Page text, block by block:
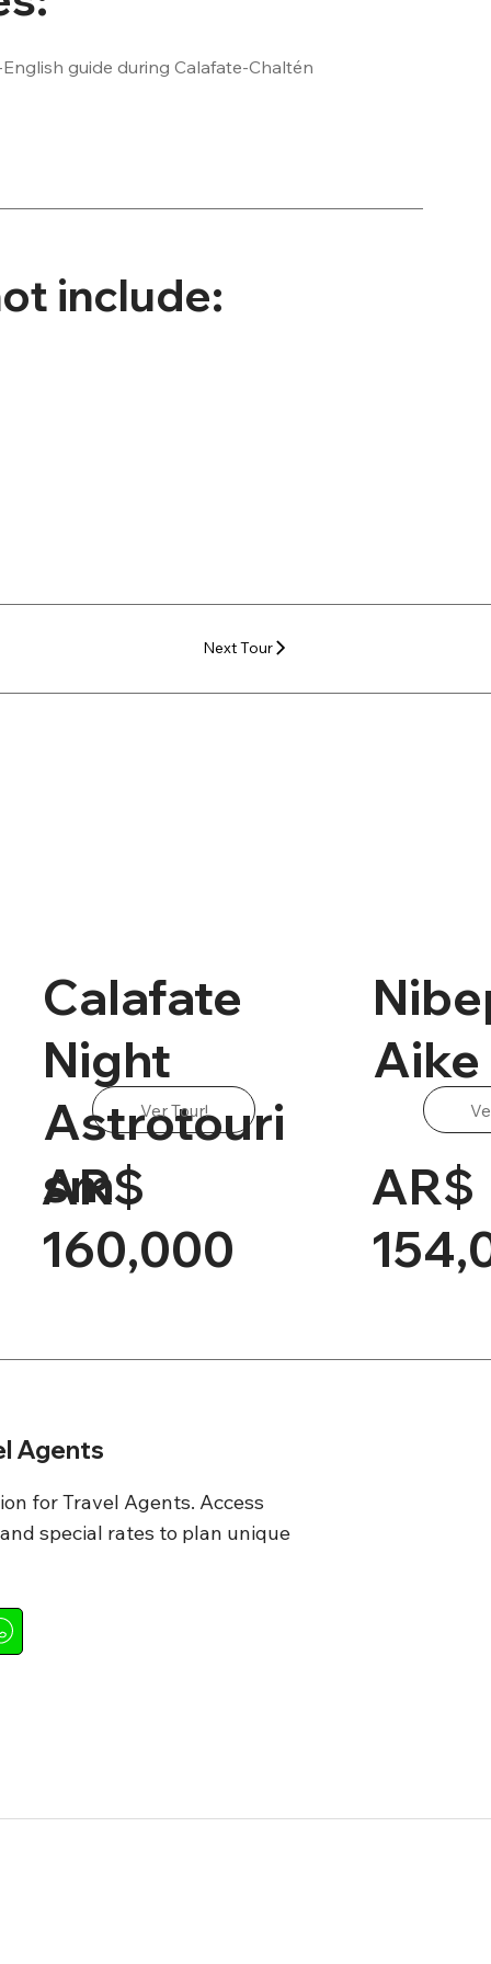
guide during Calafate-Chaltén
include:
Next Tour
Calafate
Night
Astrotouri
sm
Ver Tour!
AR$
160,000
AR$
Agents
for Travel Agents. Access
special rates to plan unique